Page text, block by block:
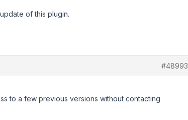
of this plugin.
#48993
to a few previous versions without contacting